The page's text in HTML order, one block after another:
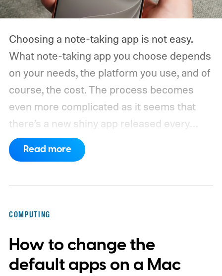
Choosing a note-taking app is not easy.
What note-taking app you choose depends
on your needs, the platform you use, and of
course, the cost. The process becomes
even more complicated as it seems that
there’s a new shiny app released every
other week.That’s why I always suggest
choosing a note-taking app that has all the
making it easy to spot connections
between them.
Read more
COMPUTING
How to change the
default apps on a Mac